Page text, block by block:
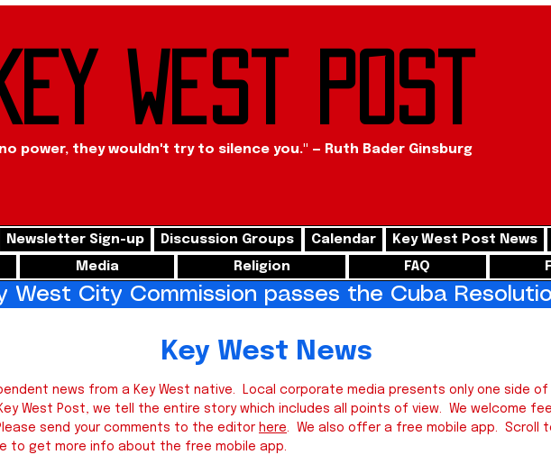
West Post
power, they wouldn't try to silence you." — Ruth Bader Ginsburg
Newsletter Sign-up Discussion Groups Calendar Key West Post News
Media Religion FAQ
West News
news from a Key West native. Local corporate media presents only one side
West Post, we tell the entire story which includes all points of view. We welcome
send your comments to the editor here. We also offer a free mobile app. Scroll
to get more info about the free mobile app.
West City Commission passes the Cuba